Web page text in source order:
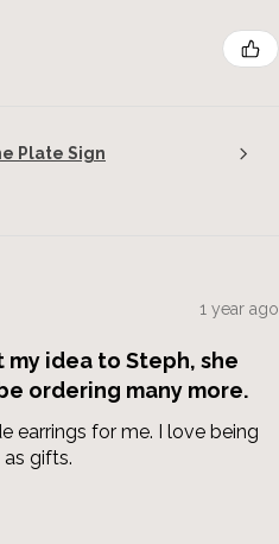
Plate Sign
1 year ago
idea to Steph, she
ordering many more.
earrings for me. I love being
gifts.